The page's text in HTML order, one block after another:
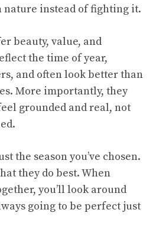
nature instead of fighting it.
beauty, value, and
the time of year,
and often look better than
More importantly, they
grounded and real, not
the season you’ve chosen.
they do best. When
you’ll look around
going to be perfect just